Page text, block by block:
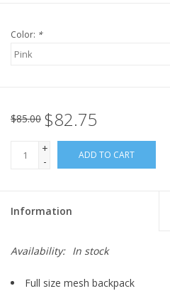
Color: *
$85.00 $82.75
+
-
ADD TO CART
Information
Availability: In stock
Full size mesh backpack